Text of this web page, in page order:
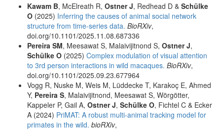
Kawam B, McElreath R, Ostner J, Redhead D & Schülke
O (2025) Inferring the causes of animal social network
structure from time-series data. BioRXiv,
doi.org/10.1101/2025.11.08.687336
Pereira SM, Meesawat S, Malaivijitnond S, Ostner J,
Schülke O (2025) Complex modulation of visual attention
to 3rd person interactions in wild macaques. BioRXiv,
doi.org/10.1101/2025.09.23.677964
Vogg R, Nuske M, Weis M, Lüddecke T, Karakoç E, Ahmed
Y, Pereira S, Malaivijitnond, Meesawat S, Wörgötter,
Kappeler P, Gail A, Ostner J, Schülke O, Fichtel C & Ecker
A (2024) PriMAT: A robust multi-animal tracking model for
primates in the wild. bioRXiv,